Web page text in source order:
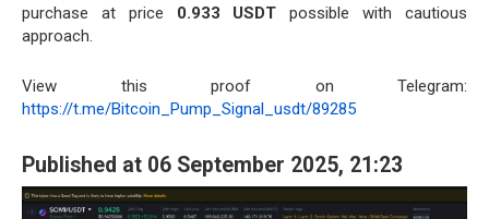
purchase at price 0.933 USDT possible with cautious
approach.
View this proof on Telegram:
https://t.me/Bitcoin_Pump_Signal_usdt/89285
Published at 06 September 2025, 21:23